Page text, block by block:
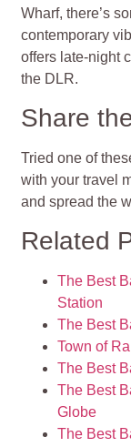
Wharf, there’s
contemporary
offers late-night
the DLR.
Share
Tried one of
with your travel
and spread the
Related
The Best
Station
The Best
Town of
The Best
The Best
Globe
The Best